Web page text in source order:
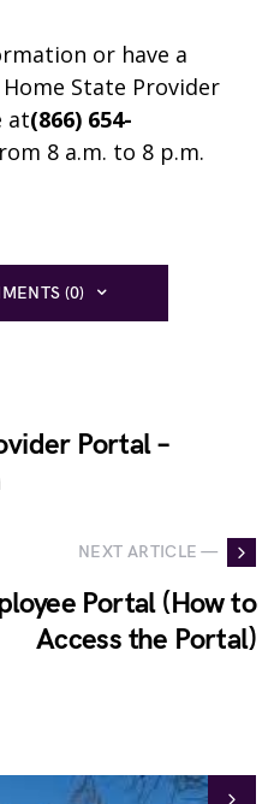
or have a
State Provider
at(866) 654-
8 a.m. to 8 p.m.
(0)
Portal –
NEXT ARTICLE —
Portal (How to
Access the Portal)